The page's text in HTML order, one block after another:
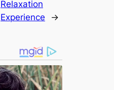
Relaxation
Experience
→